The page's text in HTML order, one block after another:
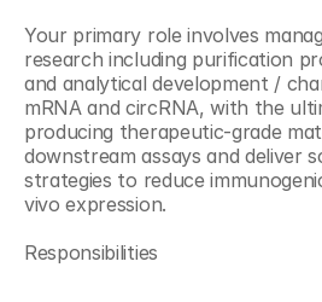
Your primary role involves
research including purification
and analytical development /
mRNA and circRNA, with the
producing therapeutic-grade
downstream assays and deliver
strategies to reduce
vivo expression.
Responsibilities